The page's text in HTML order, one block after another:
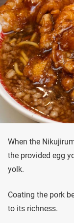
When the
the provided egg
yolk.
Coating the pork
to its richness.